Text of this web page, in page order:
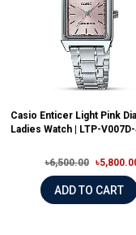
Casio Enticer Light Pink Dial
Ladies Watch | LTP-
৳6,500.00
ADD TO CART